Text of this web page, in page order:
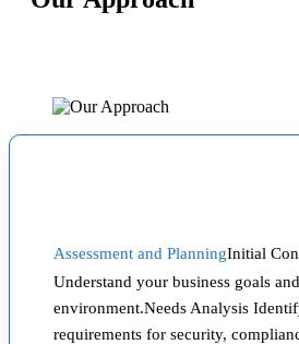
Assessment and PlanningInitial
Understand your business goals
environment.Needs Analysis
requirements for security,